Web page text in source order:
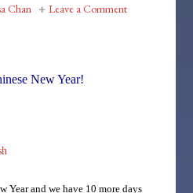
Chan Leave a Comment
New Year!
Year and we have 10 more days